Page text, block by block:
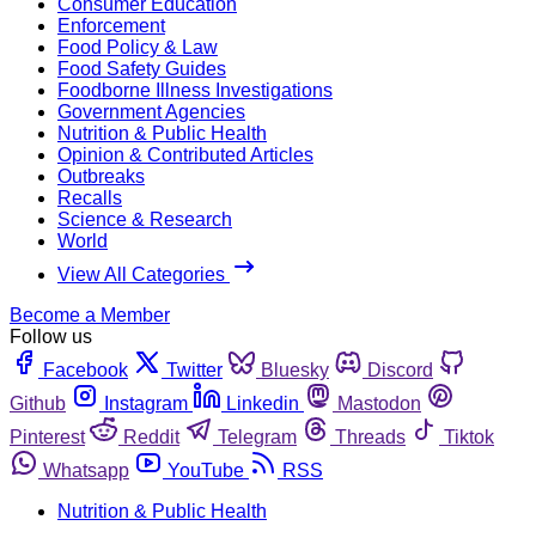
Enforcement
Food Policy & Law
Food Safety Guides
Foodborne Illness Investigations
Government Agencies
Nutrition & Public Health
Opinion & Contributed Articles
Outbreaks
Recalls
Science & Research
World
View All Categories
Become a Member
Follow us
Facebook
Twitter Bluesky
Discord
Github
Instagram Linkedin
Mastodon
Pinterest
Reddit Telegram Threads
Tiktok
Whatsapp
YouTube
RSS
Nutrition & Public Health